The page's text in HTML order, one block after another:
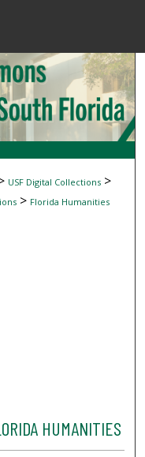
Browse
My
USF Digital Collections>
> Florida Humanities
HUMANITIES